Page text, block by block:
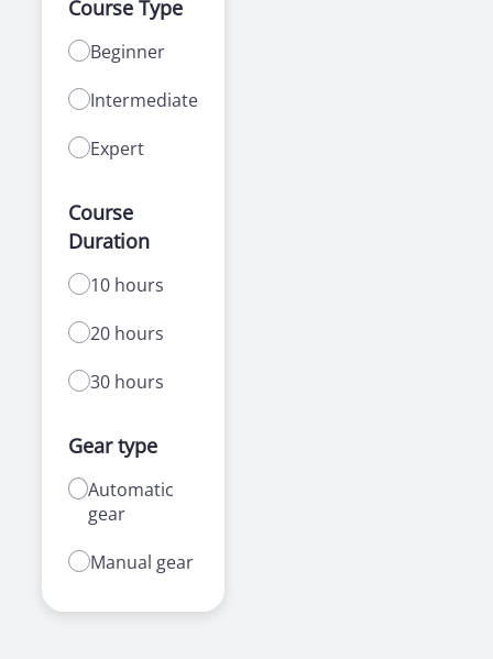
Course Type
Beginner
Intermediate
Expert
Course
Duration
10 hours
20 hours
30 hours
Gear type
Automatic
gear
Manual gear